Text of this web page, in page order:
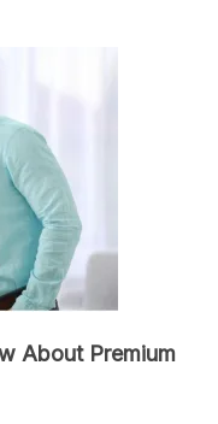
About Premium